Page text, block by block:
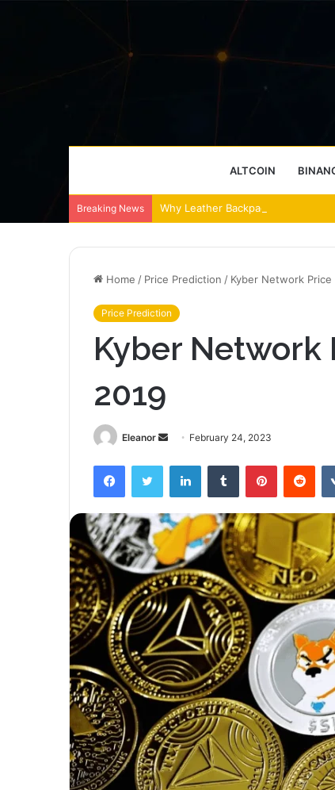
ALTCOIN
Breaking News Why Leather Backpacks Remain a
Home / Price Prediction / Kyber Network
Price Prediction
Kyber Network
2019
Eleanor
Send
email
February 24, 2023
FacebookTwitter LinkedInTumblr Pinterest